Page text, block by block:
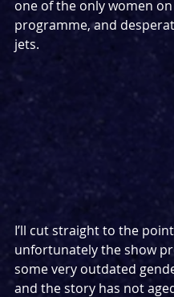
one of the only women
programme, and
jets.
I’ll cut straight to the
unfortunately the show
some very outdated
and the story has not